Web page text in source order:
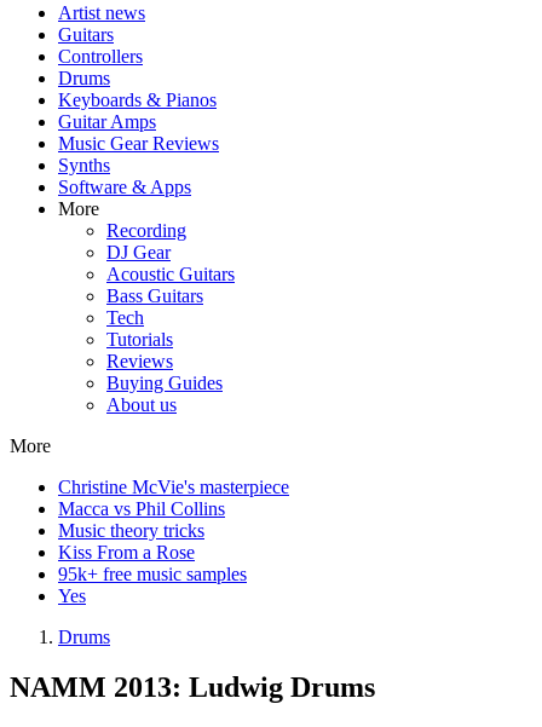
Artist news
Guitars
Controllers
Drums
Keyboards & Pianos
Guitar Amps
Music Gear Reviews
Synths
Software & Apps
More
Recording
DJ Gear
Acoustic Guitars
Bass Guitars
Tech
Tutorials
Reviews
Buying Guides
About us
More
Christine McVie's masterpiece
Macca vs Phil Collins
Music theory tricks
Kiss From a Rose
95k+ free music samples
Yes
Drums
NAMM 2013: Ludwig Drums